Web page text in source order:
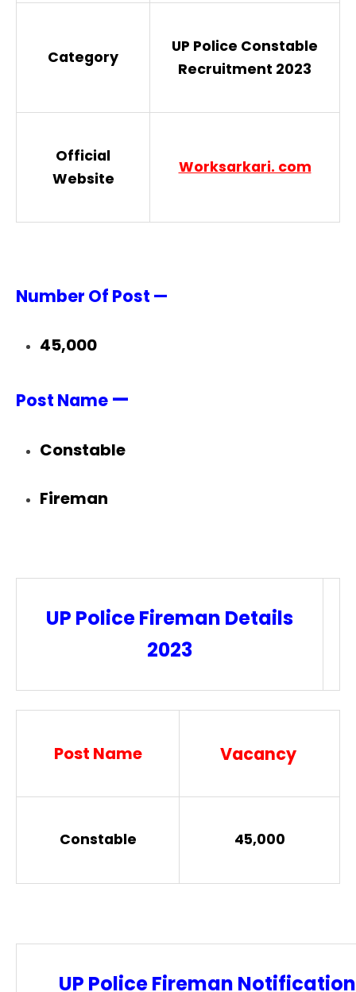
Category
UP Police Constable
Recruitment 2023
Official
Website
Worksarkari. com
Number Of Post —
45,000
Post Name —
Constable
Fireman
UP Police Fireman Details
2023
Post Name Vacancy
Constable 45,000
UP Police Fireman